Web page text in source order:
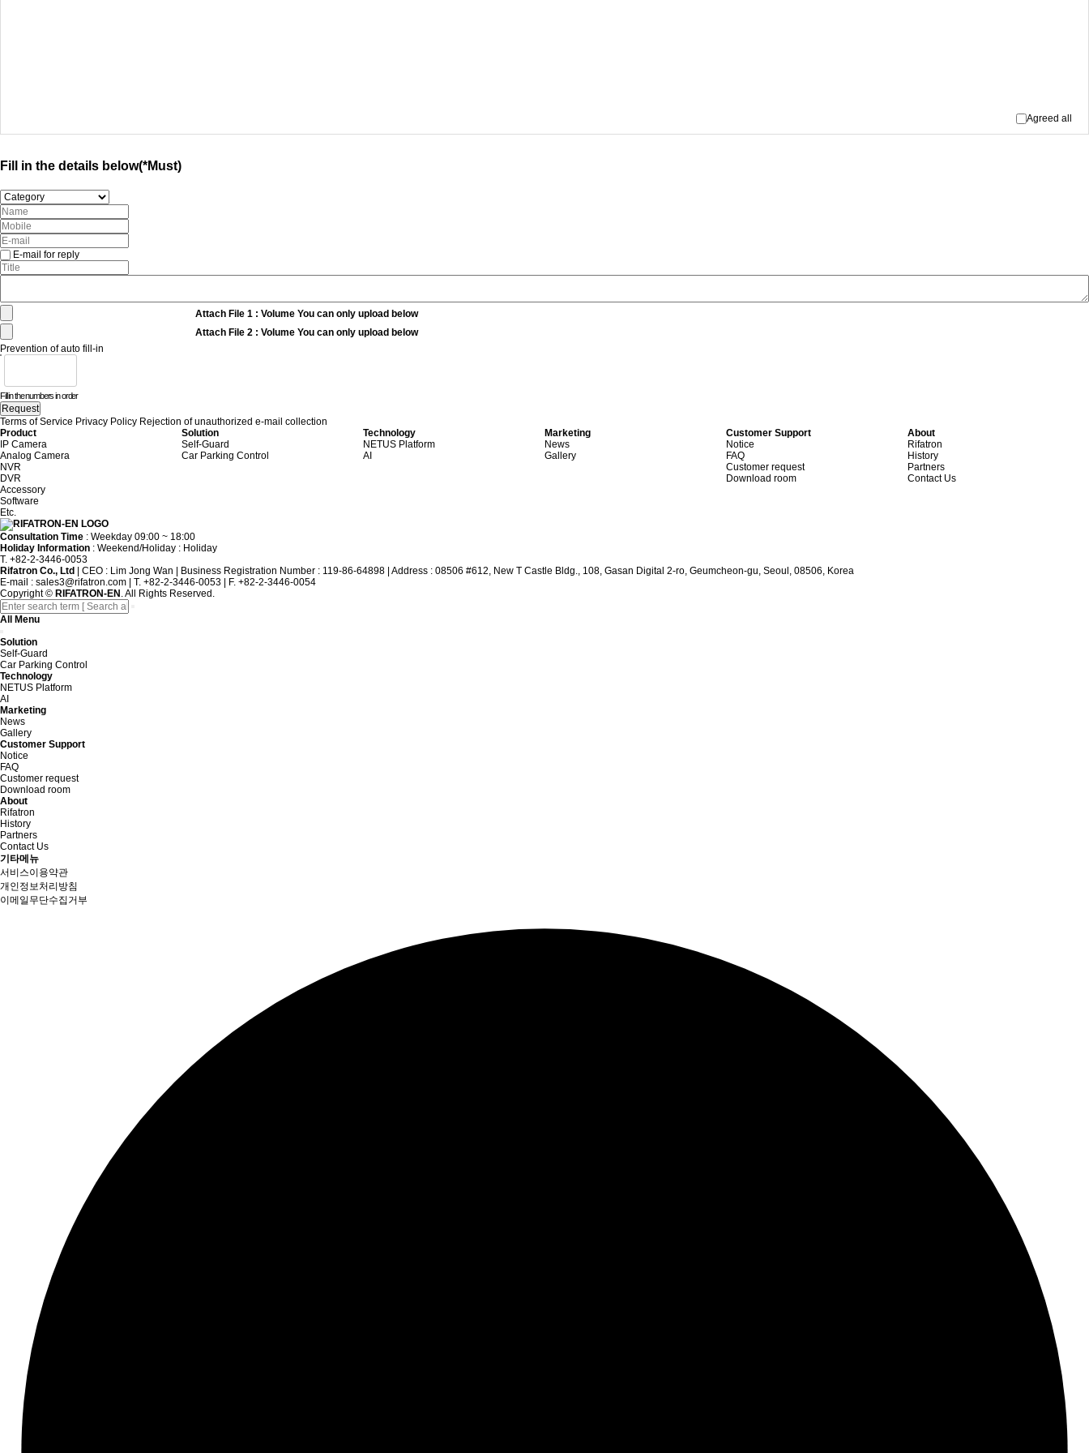
Agreed all
Fill in the details below(*Must)
E-mail for reply
Attach File 1 : Volume You can only upload below
Attach File 2 : Volume You can only upload below
Prevention of auto fill-in
Fill in the numbers in order
Request
Terms of Service Privacy Policy Rejection of unauthorized e-mail collection
Product
IP Camera
Analog Camera
NVR
DVR
Accessory
Software
Etc.
Solution
Self-Guard
Car Parking Control
Technology
NETUS Platform
AI
Marketing
News
Gallery
Customer Support
Notice
FAQ
Customer request
Download room
About
Rifatron
History
Partners
Contact Us
Consultation Time : Weekday 09:00 ~ 18:00
Holiday Information : Weekend/Holiday : Holiday
T. +82-2-3446-0053
Rifatron Co., Ltd | CEO : Lim Jong Wan | Business Registration Number : 119-86-64898 | Address : 08506 #612, New T Castle Bldg., 108, Gasan Digital 2-ro, Geumcheon-gu, Seoul, 08506, Korea
E-mail : sales3@rifatron.com | T. +82-2-3446-0053 | F. +82-2-3446-0054
Copyright© RIFATRON-EN. All Rights Reserved.
All Menu
Solution
Self-Guard
Car Parking Control
Technology
NETUS Platform
AI
Marketing
News
Gallery
Customer Support
Notice
FAQ
Customer request
Download room
About
Rifatron
History
Partners
Contact Us
기타메뉴
서비스이용약관
개인정보처리방침
이메일무단수집거부